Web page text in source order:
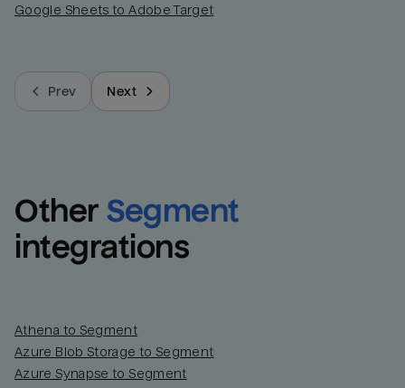
Google Sheets to Adobe Target
Prev Next
Other Segment
integrations
Athena to Segment
Azure Blob Storage to Segment
Azure Synapse to Segment